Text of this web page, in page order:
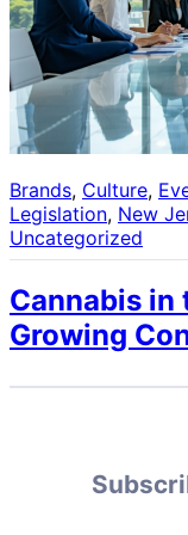
Brands, Culture,
Legislation, New
Uncategorized
Cannabis in
Growing